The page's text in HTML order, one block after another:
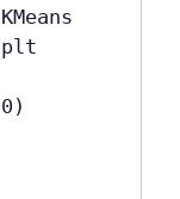
plt